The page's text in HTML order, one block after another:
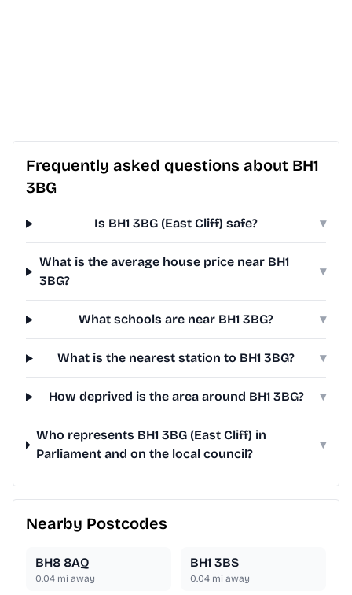
Frequently asked questions about BH1
3BG
Is BH1 3BG (East Cliff) safe? ▾
What is the average house price near BH1
3BG?
▾
What schools are near BH1 3BG? ▾
What is the nearest station to BH1 3BG? ▾
How deprived is the area around BH1 3BG? ▾
Who represents BH1 3BG (East Cliff) in
Parliament and on the local council?
▾
Nearby Postcodes
BH8 8AQ
0.04 mi away
BH1 3BS
0.04 mi away